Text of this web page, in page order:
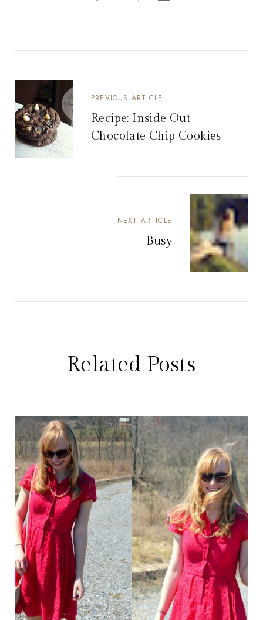
PREVIOUS ARTICLE
Recipe: Inside Out
Chocolate Chip Cookies
NEXT ARTICLE
Busy
Related Posts